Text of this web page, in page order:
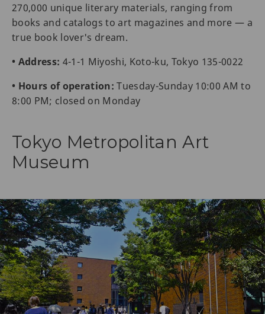
270,000 unique literary materials, ranging from
books and catalogs to art magazines and more — a
true book lover's dream.
• Address: 4-1-1 Miyoshi, Koto-ku, Tokyo 135-0022
• Hours of operation: Tuesday-Sunday 10:00 AM to
8:00 PM; closed on Monday
Tokyo Metropolitan Art
Museum